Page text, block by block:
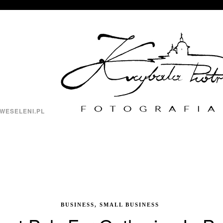
BUSINESS, SMALL BUSINESS